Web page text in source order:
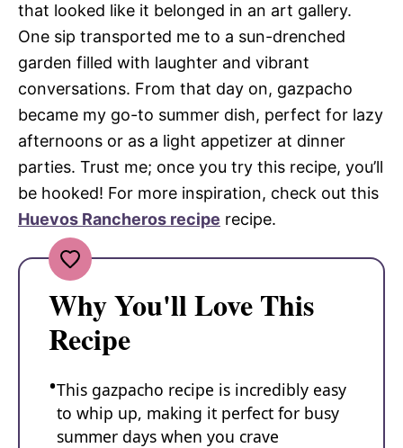
that looked like it belonged in an art gallery.
One sip transported me to a sun-drenched
garden filled with laughter and vibrant
conversations. From that day on, gazpacho
became my go-to summer dish, perfect for lazy
afternoons or as a light appetizer at dinner
parties. Trust me; once you try this recipe, you’ll
be hooked! For more inspiration, check out this
Huevos Rancheros recipe recipe.
Why You'll Love This
Recipe
This gazpacho recipe is incredibly easy
to whip up, making it perfect for busy
summer days when you crave